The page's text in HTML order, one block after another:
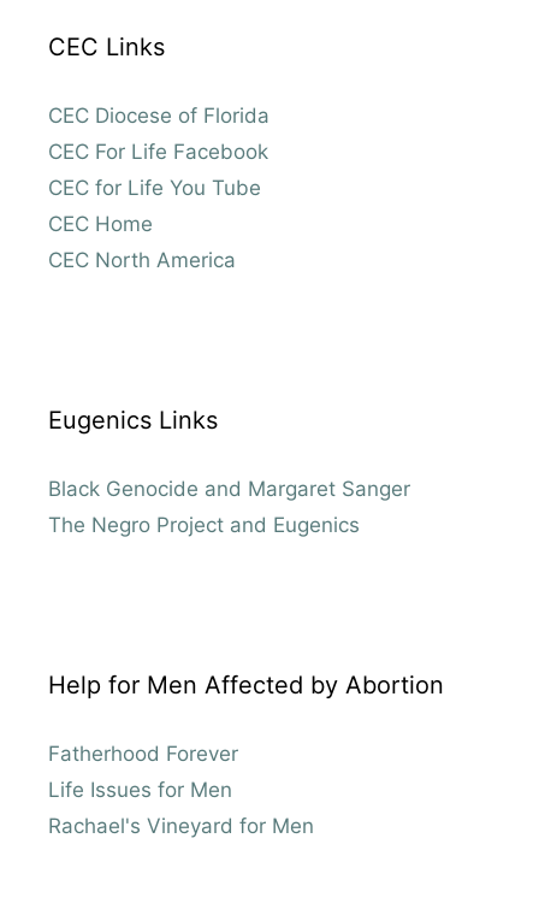
CEC Links
CEC Diocese of Florida
CEC For Life Facebook
CEC for Life You Tube
CEC Home
CEC North America
Eugenics Links
Black Genocide and Margaret Sanger
The Negro Project and Eugenics
Help for Men Affected by Abortion
Fatherhood Forever
Life Issues for Men
Rachael's Vineyard for Men